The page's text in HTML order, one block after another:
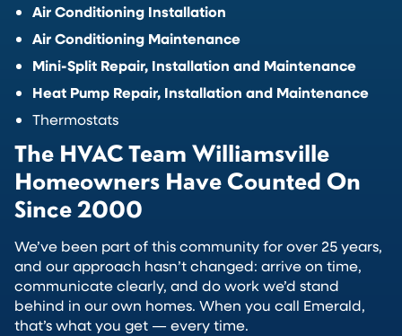
Air Conditioning Installation
Air Conditioning Maintenance
Mini-Split Repair, Installation and Maintenance
Heat Pump Repair, Installation and Maintenance
Thermostats
The HVAC Team Williamsville
Homeowners Have Counted On
Since 2000
We’ve been part of this community for over 25 years,
and our approach hasn’t changed: arrive on time,
communicate clearly, and do work we’d stand
behind in our own homes. When you call Emerald,
that’s what you get — every time.